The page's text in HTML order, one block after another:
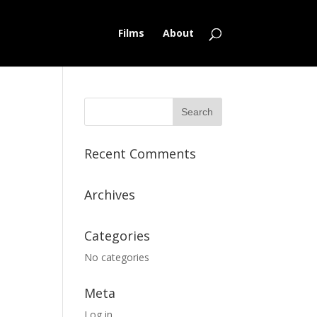
Films About
Recent Comments
Archives
Categories
No categories
Meta